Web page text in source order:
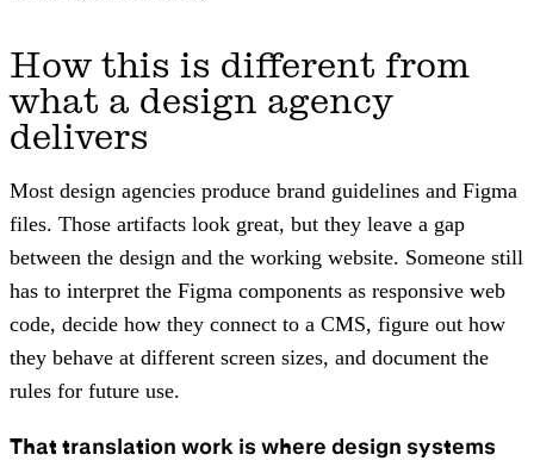
How this is different from
what a design agency
delivers
Most design agencies produce brand guidelines and Figma
files. Those artifacts look great, but they leave a gap
between the design and the working website. Someone still
has to interpret the Figma components as responsive web
code, decide how they connect to a CMS, figure out how
they behave at different screen sizes, and document the
rules for future use.
That translation work is where design systems